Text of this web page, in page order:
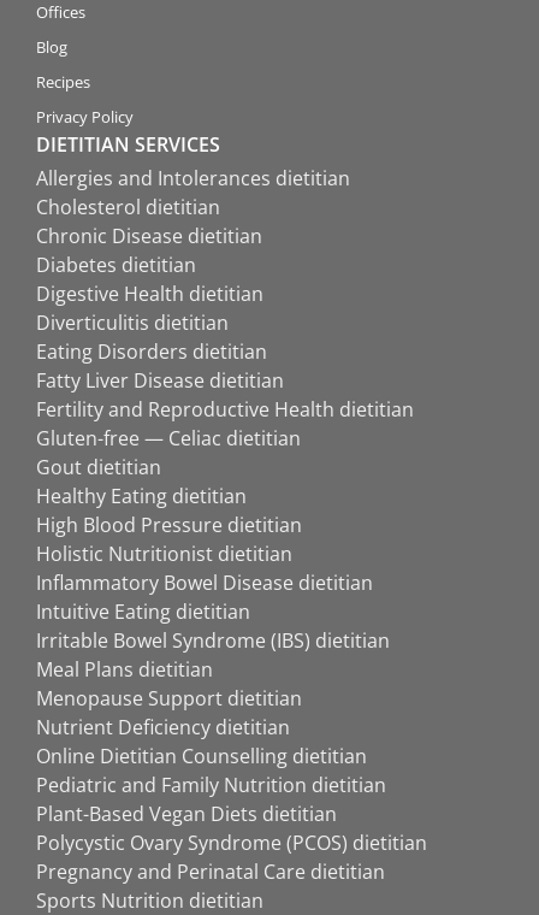
Offices
Blog
Recipes
Privacy Policy
DIETITIAN SERVICES
Allergies and Intolerances dietitian
Cholesterol dietitian
Chronic Disease dietitian
Diabetes dietitian
Digestive Health dietitian
Diverticulitis dietitian
Eating Disorders dietitian
Fatty Liver Disease dietitian
Fertility and Reproductive Health dietitian
Gluten-free — Celiac dietitian
Gout dietitian
Healthy Eating dietitian
High Blood Pressure dietitian
Holistic Nutritionist dietitian
Inflammatory Bowel Disease dietitian
Intuitive Eating dietitian
Irritable Bowel Syndrome (IBS) dietitian
Meal Plans dietitian
Menopause Support dietitian
Nutrient Deficiency dietitian
Online Dietitian Counselling dietitian
Pediatric and Family Nutrition dietitian
Plant-Based Vegan Diets dietitian
Polycystic Ovary Syndrome (PCOS) dietitian
Pregnancy and Perinatal Care dietitian
Sports Nutrition dietitian